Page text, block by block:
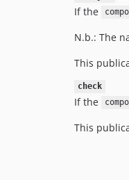
If the
N.b.: The
This
check
If the
This